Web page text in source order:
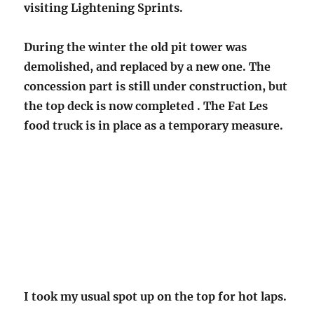
visiting Lightening Sprints.
During the winter the old pit tower was
demolished, and replaced by a new one. The
concession part is still under construction, but
the top deck is now completed . The Fat Les
food truck is in place as a temporary measure.
I took my usual spot up on the top for hot laps.